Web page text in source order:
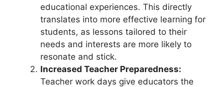
educational experiences. This directly
translates into more effective learning for
students, as lessons tailored to their
needs and interests are more likely to
resonate and stick.
Increased Teacher Preparedness:
Teacher work days give educators the